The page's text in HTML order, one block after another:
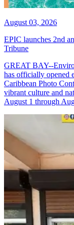
August 03, 2026
EPIC launches 2nd
Tribune
GREAT BAY--
has officially opened
Caribbean Photo
vibrant culture and
August 1 through